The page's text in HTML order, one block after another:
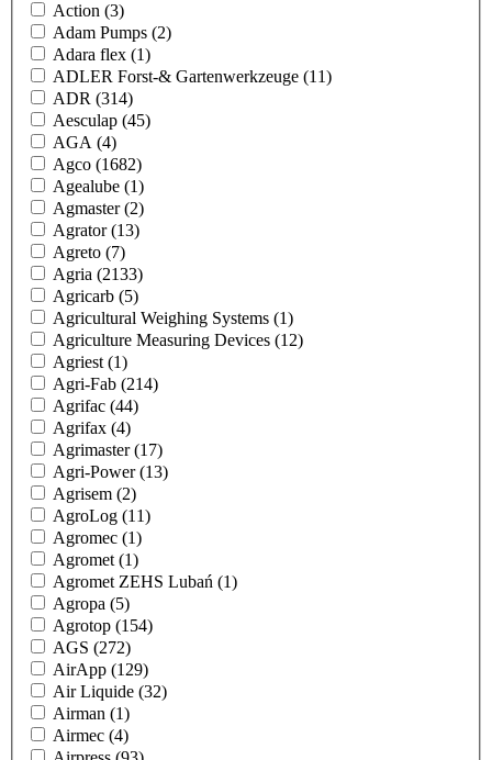
Action (3)
Adam Pumps (2)
Adara flex (1)
ADLER Forst-& Gartenwerkzeuge (11)
ADR (314)
Aesculap (45)
AGA (4)
Agco (1682)
Agealube (1)
Agmaster(2)
Agrator(13)
Agreto (7)
Agria (2133)
Agricarb (5)
Agricultural Weighing Systems (1)
Agriculture Measuring Devices (12)
Agriest (1)
Agri-Fab (214)
Agrifac (44)
Agrifax (4)
Agrimaster(17)
Agri-Power(13)
Agrisem (2)
AgroLog (11)
Agromec (1)
Agromet (1)
Agromet ZEHS Lubań (1)
Agropa (5)
Agrotop (154)
AGS (272)
AirApp (129)
Air Liquide (32)
Airman (1)
Airmec (4)